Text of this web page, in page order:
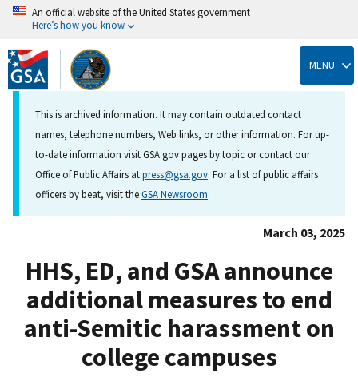
Skip
to
main
content
An official website of the United States government
Here’s how you know
MENU
This is archived information. It may contain outdated contact
names, telephone numbers, Web links, or other information. For up-
to-date information visit GSA.gov pages by topic or contact our
Office of Public Affairs atpress@gsa.gov. For a list of public affairs
officers by beat, visit theGSA Newsroom.
March 03, 2025
HHS, ED, and GSA announce
additional measures to end
anti-Semitic harassment on
college campuses